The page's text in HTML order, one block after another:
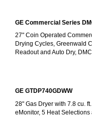
GE Commercial Series
27" Coin Operated
Drying Cycles, Greenwald
Readout and Auto Dry,
GE GTDP740GDWW
28" Gas Dryer with 7.8 cu.
eMonitor, 5 Heat Selections